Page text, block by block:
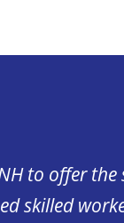
to offer the
skilled